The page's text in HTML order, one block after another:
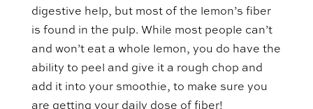
digestive help, but most of the lemon’s fiber
is found in the pulp. While most people can’t
and won’t eat a whole lemon, you do have the
ability to peel and give it a rough chop and
add it into your smoothie, to make sure you
are getting your daily dose of fiber!